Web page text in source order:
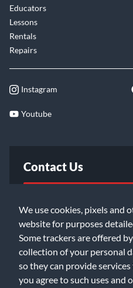
We use cookies, pixels and
website for purposes
Some trackers are offered
collection of your personal
so they can provide
you agree to such uses and
Educators
Lessons
Rentals
Repairs
Instagram
Youtube
Contact Us